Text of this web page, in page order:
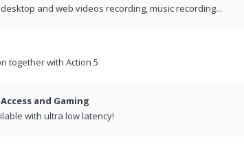
and web videos recording, music recording...
together with Action 5
and Gaming
with ultra low latency!